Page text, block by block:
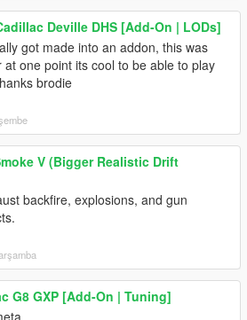
Deville DHS [Add-On | LODs]
got made into an addon, this was
at one point its cool to be able to play
brodie
V (Bigger Realistic Drift
backfire, explosions, and gun
G8 GXP [Add-On | Tuning]